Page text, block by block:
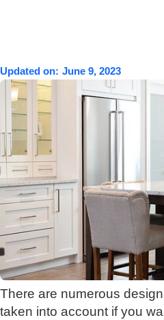
Updated on: June 9, 2023
There are numerous
taken into account if you